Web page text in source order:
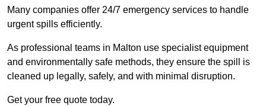
Many companies offer 24/7 emergency services to handle
urgent spills efficiently.
As professional teams in Malton use specialist equipment
and environmentally safe methods, they ensure the spill is
cleaned up legally, safely, and with minimal disruption.
Get your free quote today.